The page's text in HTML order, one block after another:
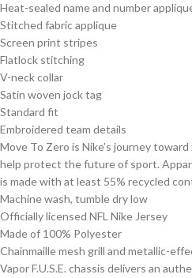
Heat-sealed name and number
Stitched fabric applique
Screen print stripes
Flatlock stitching
V-neck collar
Satin woven jock tag
Standard fit
Embroidered team details
Move To Zero is Nike’s journey
help protect the future of sport.
is made with at least 55% recycled
Machine wash, tumble dry low
Officially licensed NFL Nike Jersey
Made of 100% Polyester
Chainmaille mesh grill and metallic-
Vapor F.U.S.E. chassis delivers an